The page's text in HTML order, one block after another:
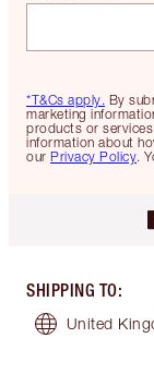
*T&Cs apply. By
marketing
products or
information about
our Privacy Policy.
SHIPPING TO:
United